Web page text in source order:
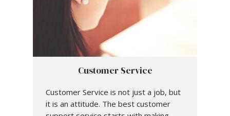
Customer Service
Customer Service is not just a job, but
it is an attitude. The best customer